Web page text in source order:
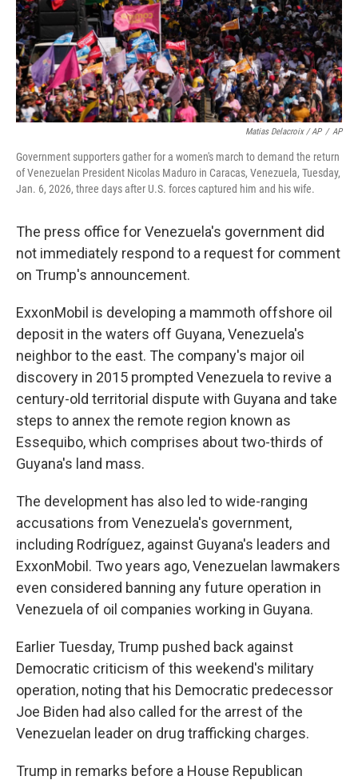
Matias Delacroix / AP / AP
Government supporters gather for a women's march to demand the return
of Venezuelan President Nicolas Maduro in Caracas, Venezuela, Tuesday,
Jan. 6, 2026, three days after U.S. forces captured him and his wife.
The press office for Venezuela's government did
not immediately respond to a request for comment
on Trump's announcement.
ExxonMobil is developing a mammoth offshore oil
deposit in the waters off Guyana, Venezuela's
neighbor to the east. The company's major oil
discovery in 2015 prompted Venezuela to revive a
century-old territorial dispute with Guyana and take
steps to annex the remote region known as
Essequibo, which comprises about two-thirds of
Guyana's land mass.
The development has also led to wide-ranging
accusations from Venezuela's government,
including Rodríguez, against Guyana's leaders and
ExxonMobil. Two years ago, Venezuelan lawmakers
even considered banning any future operation in
Venezuela of oil companies working in Guyana.
Earlier Tuesday, Trump pushed back against
Democratic criticism of this weekend's military
operation, noting that his Democratic predecessor
Joe Biden had also called for the arrest of the
Venezuelan leader on drug trafficking charges.
Trump in remarks before a House Republican